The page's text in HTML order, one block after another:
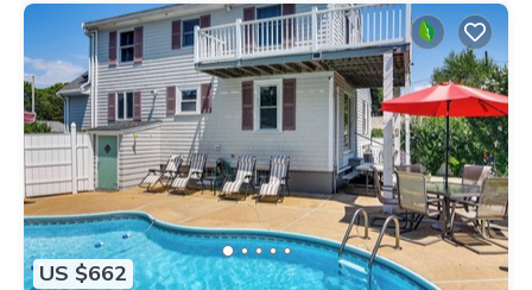
US $662